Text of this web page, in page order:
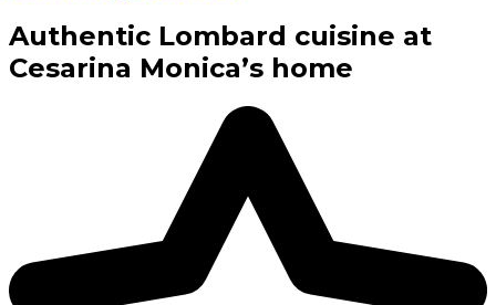
Authentic Lombard cuisine at
Cesarina Monica’s home